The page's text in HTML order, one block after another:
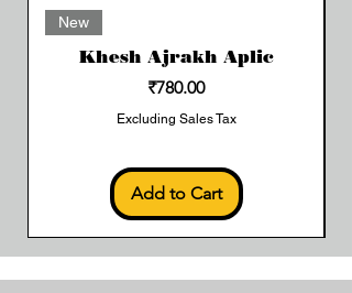
New
Khesh Ajrakh Aplic
Price
₹780.00
Excluding Sales Tax
Add to Cart